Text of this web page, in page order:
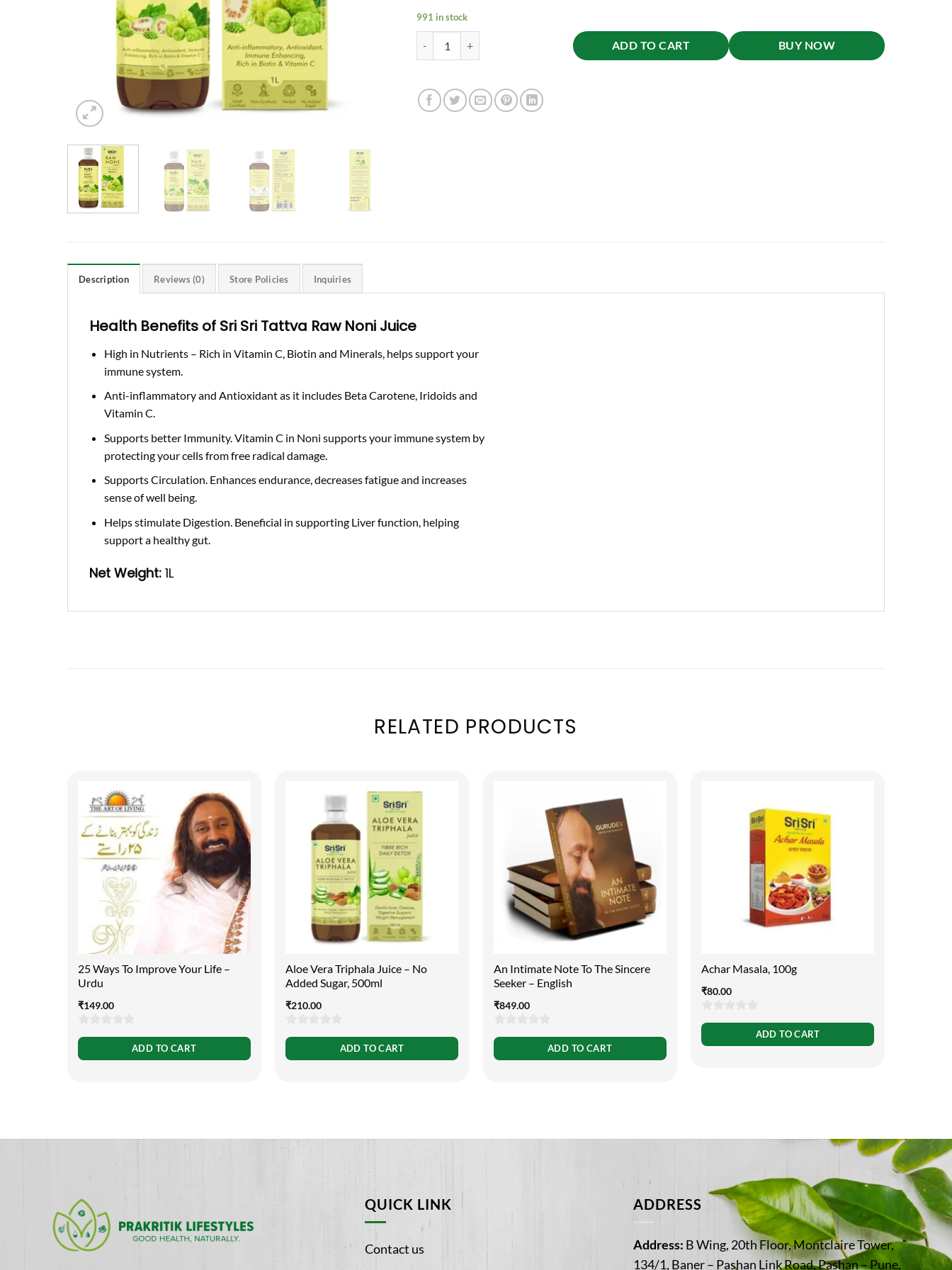
991 in stock
Raw Noni Juice - Holistic Health, 1L quantity
ADD TO CART BUY NOW
Description Reviews (0) Store Policies Inquiries
Health Benefits of Sri Sri Tattva Raw Noni Juice
High in Nutrients – Rich in Vitamin C, Biotin and Minerals, helps support your
immune system.
Anti-inflammatory and Antioxidantas it includes Beta Carotene, Iridoids and
Vitamin C.
Supports better Immunity. Vitamin C in Noni supports your immune system by
protecting your cells from free radical damage.
Supports Circulation. Enhances endurance, decreases fatigue and increases
sense of well being.
Helps stimulate Digestion. Beneficial in supporting Liver function, helping
support a healthy gut.
Net Weight: 1L
RELATED PRODUCTS
25 Ways To Improve Your Life –
Urdu
₹149.00
ADD TO CART
Aloe Vera Triphala Juice – No
Added Sugar, 500ml
₹210.00
ADD TO CART
An Intimate Note To The Sincere
Seeker – English
₹849.00
ADD TO CART
Achar Masala, 100g
₹80.00
ADD TO CART
QUICK LINK
Contact us
ADDRESS
Address: B Wing, 20th Floor, Montclaire Tower,
134/1, Baner – Pashan Link Road, Pashan – Pune,